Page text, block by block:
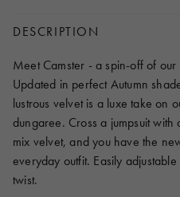
DESCRIPTION
Meet Camster - a spin-off of
Updated in perfect Autumn
lustrous velvet is a luxe take on
dungaree. Cross a jumpsuit
mix velvet, and you have the
everyday outfit. Easily
twist.